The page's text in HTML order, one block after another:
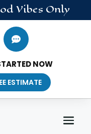
Vibes Only

NOW
ESTIMATE